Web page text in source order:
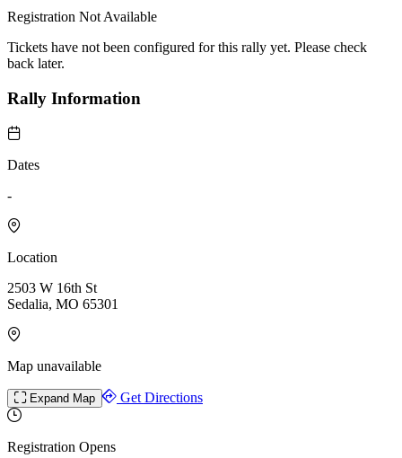
Registration Not Available
Tickets have not been configured for this rally yet. Please check
back later.
Rally Information
Dates
-
Location
2503 W 16th St
Sedalia, MO 65301
Map unavailable
Expand Map Get Directions
Registration Opens